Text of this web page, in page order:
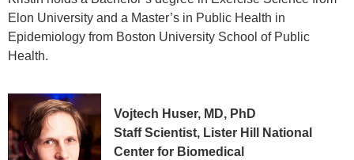
Elon University and a Master’s in Public Health in
Epidemiology from Boston University School of Public
Health.
Vojtech Huser, MD, PhD
Staff Scientist, Lister Hill National
Center for Biomedical